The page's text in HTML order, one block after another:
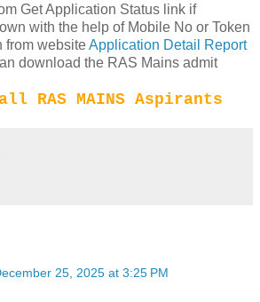
Get Application Status link if
with the help of Mobile No or Token
from websiteApplication Detail Report
download the RAS Mains admit
RAS MAINS Aspirants
25, 2025 at 3:25 PM